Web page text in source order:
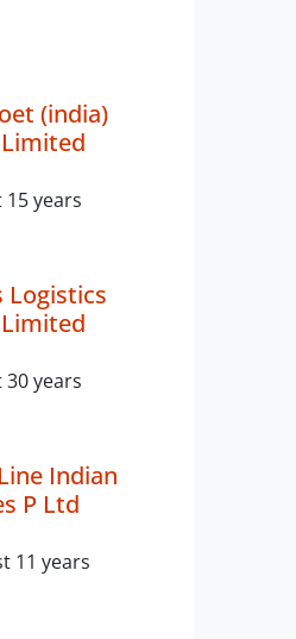
(india)
years
Logistics
years
Indian
P Ltd
11 years